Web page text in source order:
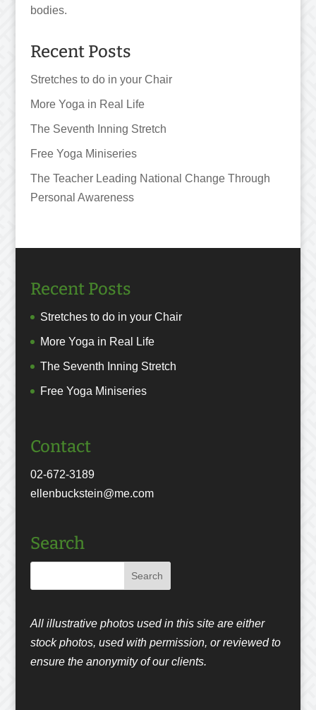
bodies.
Recent Posts
Stretches to do in your Chair
More Yoga in Real Life
The Seventh Inning Stretch
Free Yoga Miniseries
The Teacher Leading National Change Through
Personal Awareness
Recent Posts
Stretches to do in your Chair
More Yoga in Real Life
The Seventh Inning Stretch
Free Yoga Miniseries
Contact
02-672-3189
ellenbuckstein@me.com
Search
All illustrative photos used in this site are either
stock photos, used with permission, or reviewed to
ensure the anonymity of our clients.